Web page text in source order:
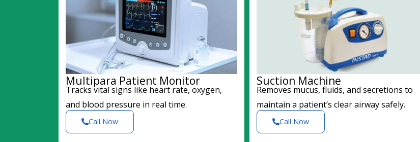
Multipara Patient Monitor
Tracks vital signs like heart rate, oxygen,
and blood pressure in real time.
Call Now
Suction Machine
Removes mucus, fluids, and secretions to
maintain a patient’s clear airway safely.
Call Now